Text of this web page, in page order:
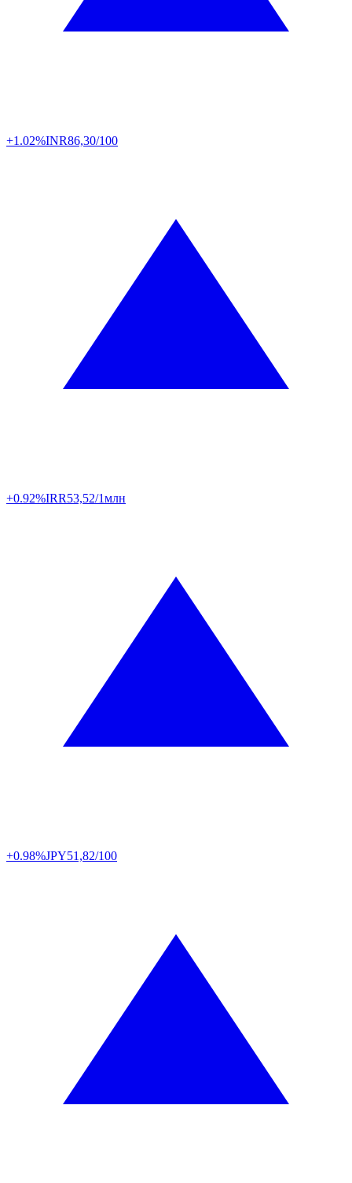
+1.02%INR86,30/100
+0.92%IRR53,52/1млн
+0.98%JPY51,82/100